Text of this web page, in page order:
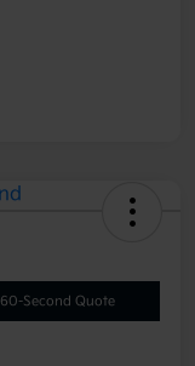
60-Second Quote